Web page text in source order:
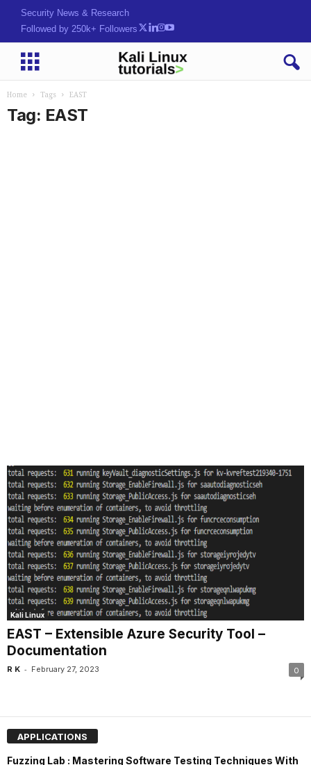
Security News & Research
Followed by 250k+ Followers
Home Tags EAST
Tag: EAST
Kali Linux
EAST – Extensible Azure Security Tool –
Documentation
R K - February 27, 2023 0
APPLICATIONS
Fuzzing Lab : Mastering Software Testing Techniques With